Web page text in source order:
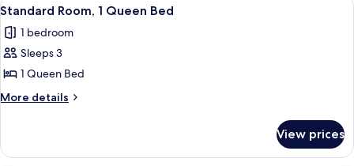
Queen
Ocean
View
all
photos
for
Standard
Room,
Bed
5
Standard Room, 1 Queen Bed
1 bedroom
Sleeps 3
1 Queen Bed
More details
More
Room,
View prices